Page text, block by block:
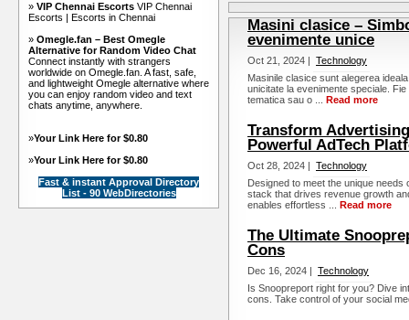
» VIP Chennai Escorts VIP Chennai
Escorts | Escorts in Chennai
» Omegle.fan – Best Omegle
Alternative for Random Video Chat
Connect instantly with strangers
worldwide on Omegle.fan. A fast, safe,
and lightweight Omegle alternative where
you can enjoy random video and text
chats anytime, anywhere.
»Your Link Here for $0.80
»Your Link Here for $0.80
Fast & instant Approval Directory
List - 90 WebDirectories
Masini clasice –
evenimente unice
Oct 21, 2024 | Technology
Masinile clasice sunt alegerea
unicitate la evenimente speciale.
tematica sau o ... Read more
Transform
Powerful AdTech
Oct 28, 2024 | Technology
Designed to meet the unique
stack that drives revenue growth
enables effortless ... Read more
The Ultimate
Cons
Dec 16, 2024 | Technology
Is Snoopreport right for you? Dive
cons. Take control of your social